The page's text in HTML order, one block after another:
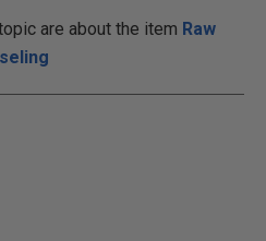
are about the item Raw